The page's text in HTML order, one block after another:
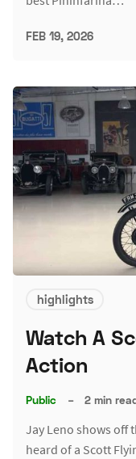
FEB 19, 2026
highlights
Watch A
Action
Public – 2 min
Jay Leno shows off
heard of a Scott